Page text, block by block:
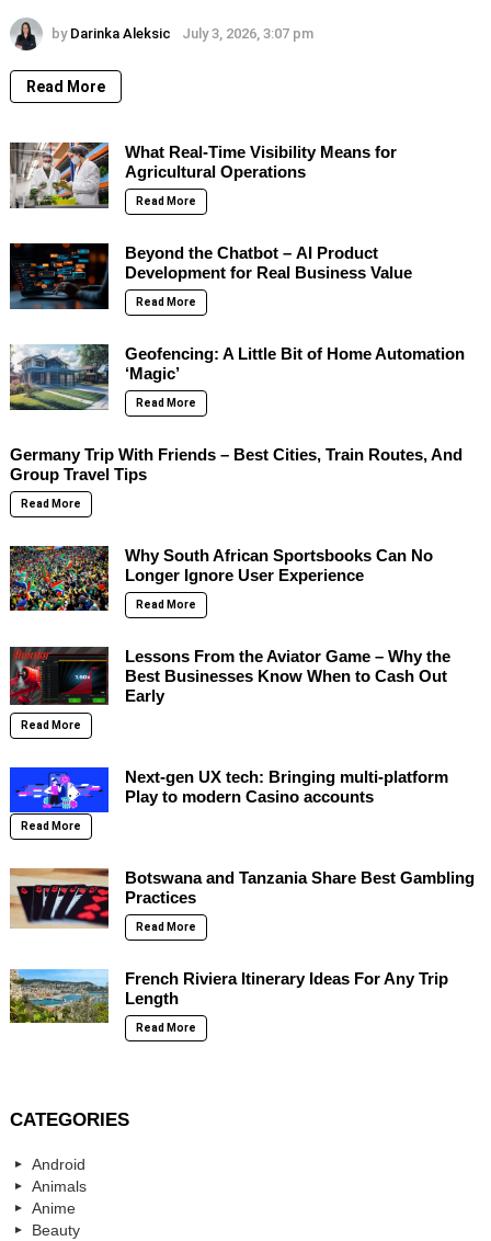
by Darinka Aleksic July 3, 2026, 3:07 pm
Read More
What Real-Time Visibility Means for
Agricultural Operations
Read More
Beyond the Chatbot – AI Product
Development for Real Business Value
Read More
Geofencing: A Little Bit of Home Automation
‘Magic’
Read More
Germany Trip With Friends – Best Cities, Train Routes, And
Group Travel Tips
Read More
Why South African Sportsbooks Can No
Longer Ignore User Experience
Read More
Lessons From the Aviator Game – Why the
Best Businesses Know When to Cash Out
Early
Read More
Next-gen UX tech: Bringing multi-platform
Play to modern Casino accounts
Read More
Botswana and Tanzania Share Best Gambling
Practices
Read More
French Riviera Itinerary Ideas For Any Trip
Length
Read More
CATEGORIES
Android
Animals
Anime
Beauty